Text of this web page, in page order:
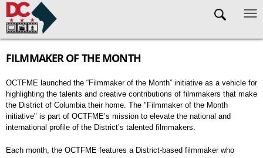
Skip to main content
FILMMAKER OF THE MONTH
OCTFME launched the “Filmmaker of the Month” initiative as a vehicle for
highlighting the talents and creative contributions of filmmakers that make
the District of Columbia their home. The "Filmmaker of the Month
initiative" is part of OCTFME’s mission to elevate the national and
international profile of the District’s talented filmmakers.
Each month, the OCTFME features a District-based filmmaker who